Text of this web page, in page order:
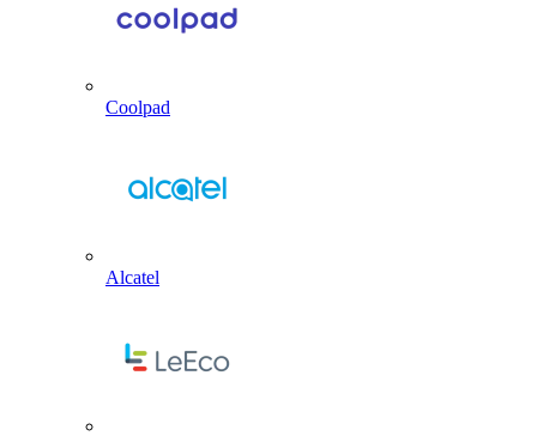
Coolpad
Alcatel